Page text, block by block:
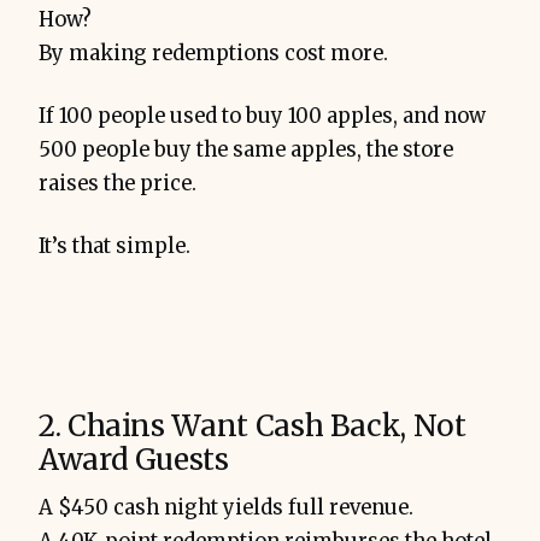
How?
By making redemptions cost more.
If 100 people used to buy 100 apples, and now
500 people buy the same apples, the store
raises the price.
It’s that simple.
2. Chains Want Cash Back, Not
Award Guests
A $450 cash night yields full revenue.